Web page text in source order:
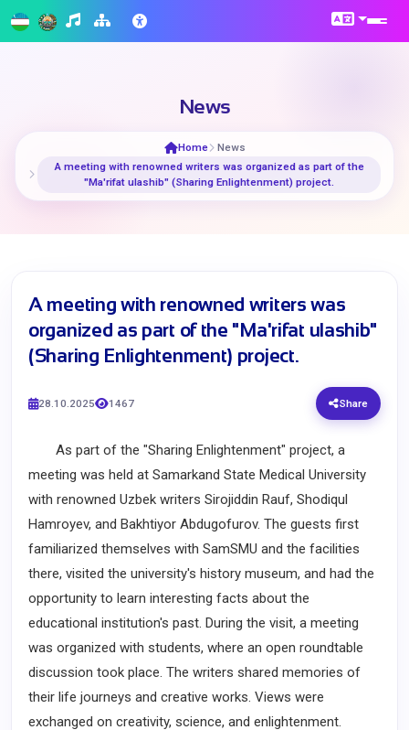
News
Home
News
A meeting with renowned writers was organized as part of the
"Ma'rifat ulashib" (Sharing Enlightenment) project.
A meeting with renowned writers was
organized as part of the "Ma'rifat ulashib"
(Sharing Enlightenment) project.
28.10.2025 1467 Share
As part of the "Sharing Enlightenment" project, a
meeting was held at Samarkand State Medical University
with renowned Uzbek writers Sirojiddin Rauf, Shodiqul
Hamroyev, and Bakhtiyor Abdugofurov. The guests first
familiarized themselves with SamSMU and the facilities
there, visited the university's history museum, and had the
opportunity to learn interesting facts about the
educational institution's past. During the visit, a meeting
was organized with students, where an open roundtable
discussion took place. The writers shared memories of
their life journeys and creative works. Views were
exchanged on creativity, science, and enlightenment.